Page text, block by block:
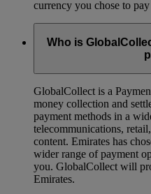
currency you chose to
Who is
GlobalCollect is a
money collection and
payment methods in a
telecommunications,
content. Emirates has
wider range of payment
you. GlobalCollect will
Emirates.